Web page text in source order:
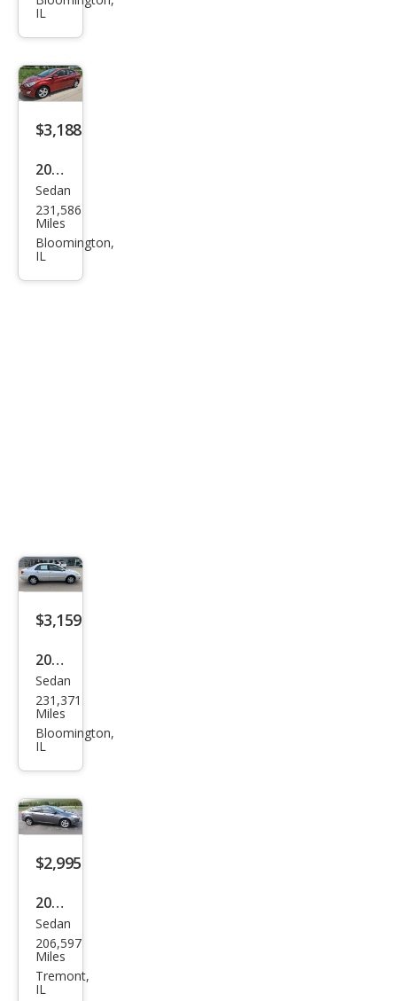
IL
$3,188
2013
Hyu
ndai
Elan
Sedan
231,586
Miles
Bloomington,
IL
$3,159
2006
Toy
ota
Cor
Sedan
231,371
Miles
Bloomington,
IL
$2,995
2013
Ford
Focu
s SE
Sedan
206,597
Miles
Tremont,
IL